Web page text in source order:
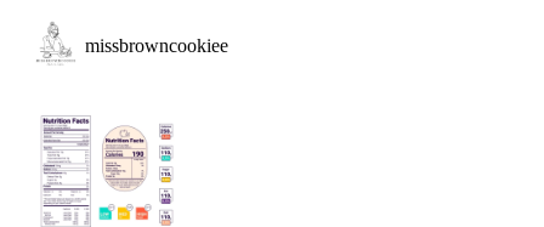
missbrowncookiee